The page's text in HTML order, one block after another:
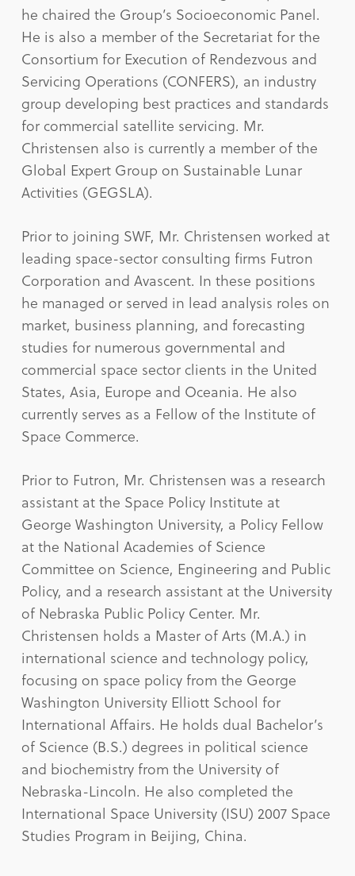
he chaired the Group’s Socioeconomic Panel.
He is also a member of the Secretariat for the
Consortium for Execution of Rendezvous and
Servicing Operations (CONFERS), an industry
group developing best practices and standards
for commercial satellite servicing. Mr.
Christensen also is currently a member of the
Global Expert Group on Sustainable Lunar
Activities (GEGSLA).
Prior to joining SWF, Mr. Christensen worked at
leading space-sector consulting firms Futron
Corporation and Avascent. In these positions
he managed or served in lead analysis roles on
market, business planning, and forecasting
studies for numerous governmental and
commercial space sector clients in the United
States, Asia, Europe and Oceania. He also
currently serves as a Fellow of the Institute of
Space Commerce.
Prior to Futron, Mr. Christensen was a research
assistant at the Space Policy Institute at
George Washington University, a Policy Fellow
at the National Academies of Science
Committee on Science, Engineering and Public
Policy, and a research assistant at the University
of Nebraska Public Policy Center. Mr.
Christensen holds a Master of Arts (M.A.) in
international science and technology policy,
focusing on space policy from the George
Washington University Elliott School for
International Affairs. He holds dual Bachelor’s
of Science (B.S.) degrees in political science
and biochemistry from the University of
Nebraska-Lincoln. He also completed the
International Space University (ISU) 2007 Space
Studies Program in Beijing, China.